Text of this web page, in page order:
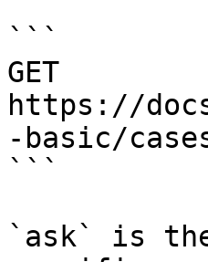
```
GET
https://
-basic/
```
`ask` is